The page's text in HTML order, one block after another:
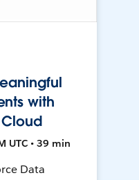
with
UTC • 39 min
Data